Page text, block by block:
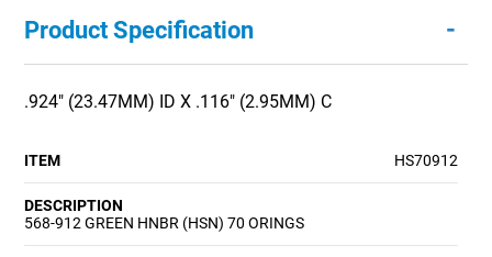
Product Specification -
.924" (23.47MM) ID X .116" (2.95MM) C
ITEM HS70912
DESCRIPTION
568-912 GREEN HNBR (HSN) 70 ORINGS